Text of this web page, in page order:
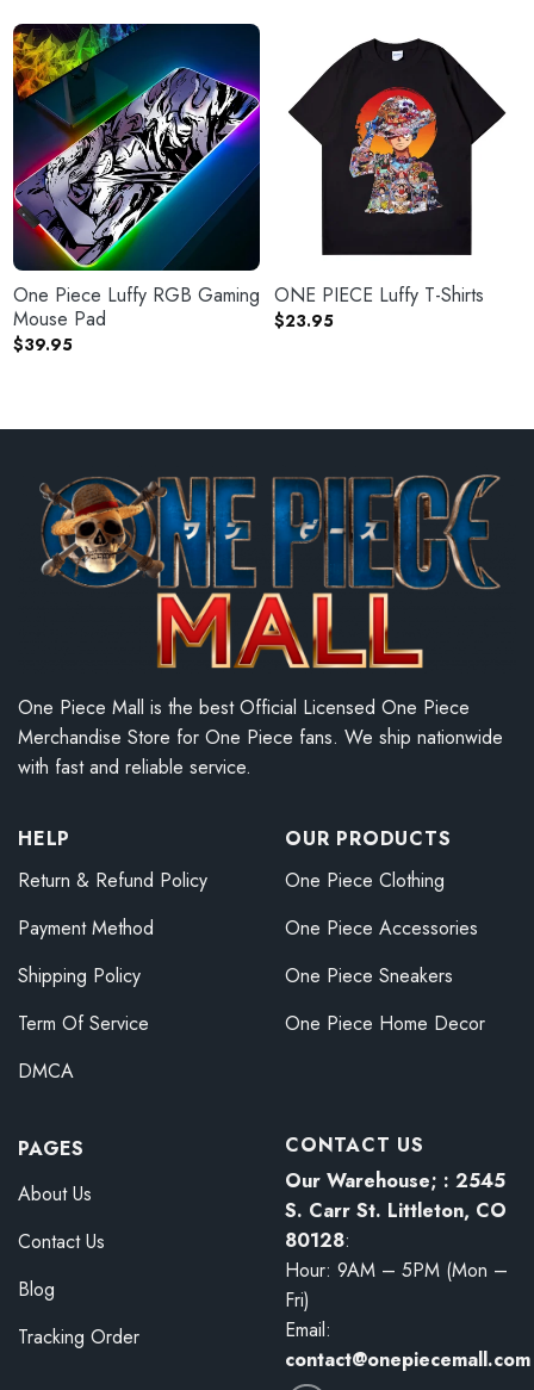
One Piece Luffy RGB Gaming
Mouse Pad
$39.95
ONE PIECE Luffy T-Shirts
$23.95
One Piece Mall is the best Official Licensed One Piece
Merchandise Store for One Piece fans. We ship nationwide
with fast and reliable service.
HELP
Return & Refund Policy
Payment Method
Shipping Policy
Term Of Service
DMCA
OUR PRODUCTS
One Piece Clothing
One Piece Accessories
One Piece Sneakers
One Piece Home Decor
PAGES
About Us
Contact Us
Blog
Tracking Order
CONTACT US
Our Warehouse; : 2545
S. Carr St. Littleton, CO
80128:
Hour: 9AM – 5PM (Mon –
Fri)
Email:
contact@onepiecemall.com